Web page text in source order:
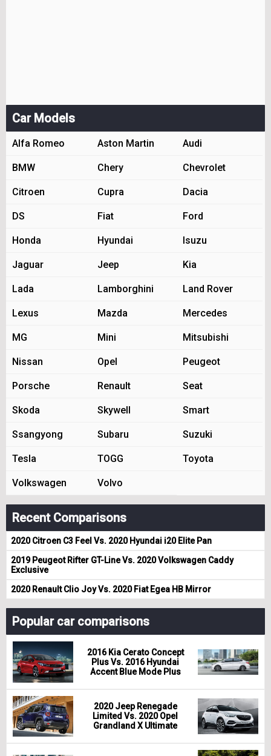
Car Models
Alfa Romeo Aston Martin Audi
BMW Chery Chevrolet
Citroen Cupra Dacia
DS Fiat Ford
Honda Hyundai Isuzu
Jaguar Jeep Kia
Lada Lamborghini Land Rover
Lexus Mazda Mercedes
MG Mini Mitsubishi
Nissan Opel Peugeot
Porsche Renault Seat
Skoda Skywell Smart
Ssangyong Subaru Suzuki
Tesla TOGG Toyota
Volkswagen Volvo
Recent Comparisons
2020 Citroen C3 Feel Vs. 2020 Hyundai i20 Elite Pan
2019 Peugeot Rifter GT-Line Vs. 2020 Volkswagen Caddy
Exclusive
2020 Renault Clio Joy Vs. 2020 Fiat Egea HB Mirror
Popular car comparisons
2016 Kia Cerato Concept
Plus Vs. 2016 Hyundai
Accent Blue Mode Plus
2020 Jeep Renegade
Limited Vs. 2020 Opel
Grandland X Ultimate